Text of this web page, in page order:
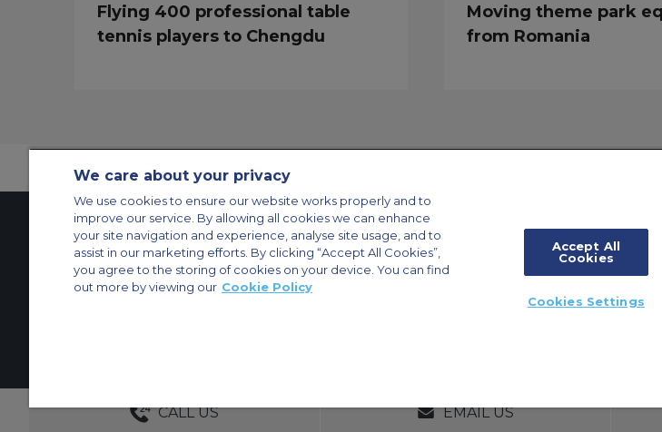
Flying 400 professional table
tennis players to Chengdu
Moving theme park
from Romania
CALL US EMAIL US
DEDICATED ACCOUNT MANAGERS NO OBLIGATIONS
Contact Us About Us Sitemap
ACS Websites
Modern Slavery Statement
Legal & Privacy Policy Cookie Policy
We care about your privacy
We use cookies to ensure our website works properly and to
improve our service. By allowing all cookies we can enhance
your site navigation and experience, analyse site usage, and to
assist in our marketing efforts. By clicking “Accept All Cookies”,
you agree to the storing of cookies on your device. You can find
out more by viewing our Cookie Policy
Accept All
Cookies
Cookies Settings